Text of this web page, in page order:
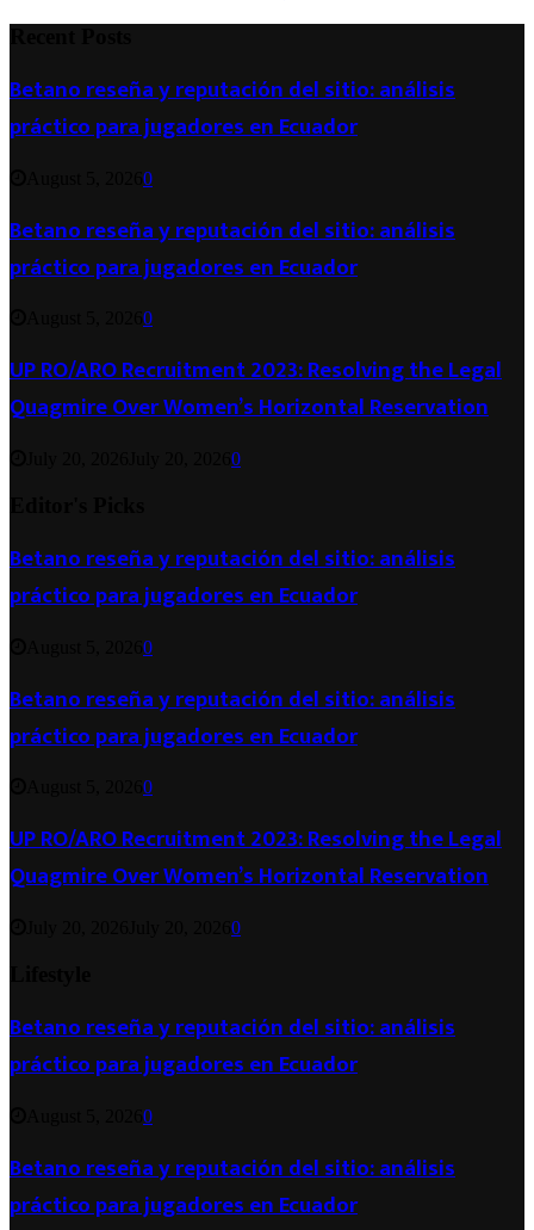
Betano reseña y reputación del sitio: análisis
práctico para jugadores en Ecuador
0
Betano reseña y reputación del sitio: análisis
práctico para jugadores en Ecuador
0
UP RO/ARO Recruitment 2023: Resolving the Legal
Quagmire Over Women’s Horizontal Reservation
0
Betano reseña y reputación del sitio: análisis
práctico para jugadores en Ecuador
0
Betano reseña y reputación del sitio: análisis
práctico para jugadores en Ecuador
0
UP RO/ARO Recruitment 2023: Resolving the Legal
Quagmire Over Women’s Horizontal Reservation
0
Betano reseña y reputación del sitio: análisis
práctico para jugadores en Ecuador
0
Betano reseña y reputación del sitio: análisis
práctico para jugadores en Ecuador